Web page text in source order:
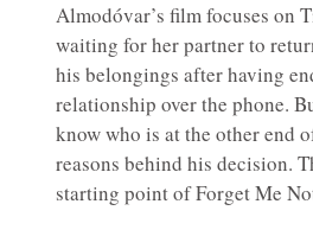
Almodóvar’s film focuses on
waiting for her partner to
his belongings after having
relationship over the phone.
know who is at the other end
reasons behind his decision.
starting point of Forget Me